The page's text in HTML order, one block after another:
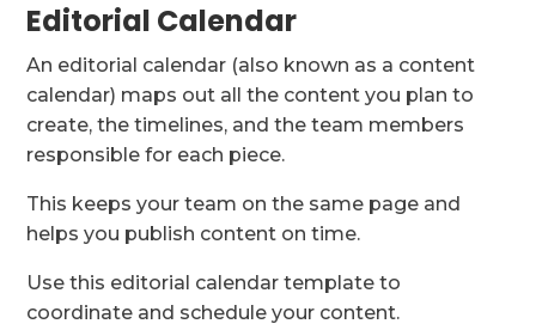
Editorial Calendar
An editorial calendar (also known as a content
calendar) maps out all the content you plan to
create, the timelines, and the team members
responsible for each piece.
This keeps your team on the same page and
helps you publish content on time.
Use this editorial calendar template to
coordinate and schedule your content.